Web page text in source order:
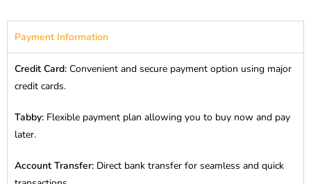
Payment Information
Credit Card: Convenient and secure payment option using major
credit cards.
Tabby: Flexible payment plan allowing you to buy now and pay
later.
Account Transfer: Direct bank transfer for seamless and quick